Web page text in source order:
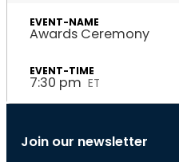
Awards Ceremony
7:30 pm ET
Join our newsletter